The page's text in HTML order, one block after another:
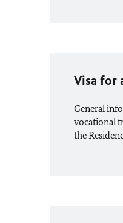
Visa for
General
vocational
the